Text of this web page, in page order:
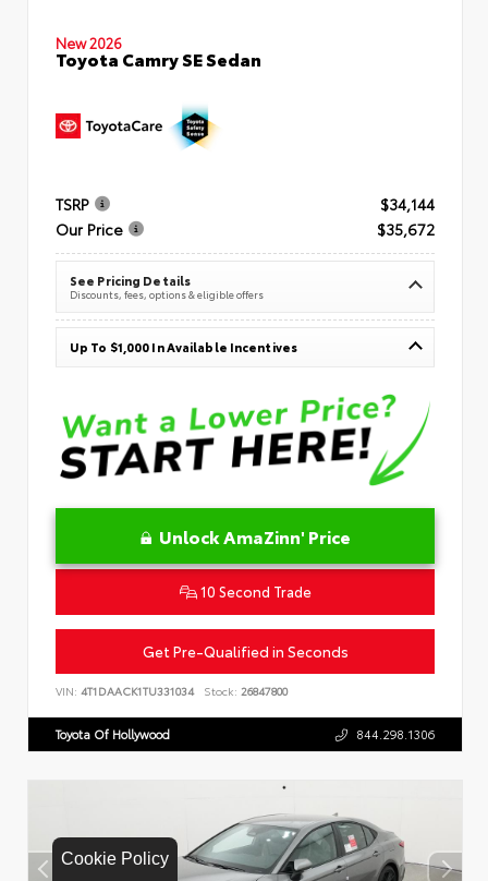
Cookie Policy
New 2026
Toyota Camry SE Sedan
TSRP
$34,144
Our Price
$35,672
See Pricing Details
Discounts, fees, options & eligible offers
Up To $1,000 In Available Incentives
Unlock AmaZinn' Price
10 Second Trade
Get Pre-Qualified in Seconds
VIN: 4T1DAACK1TU331034 Stock: 26847800
Toyota Of Hollywood 844.298.1306